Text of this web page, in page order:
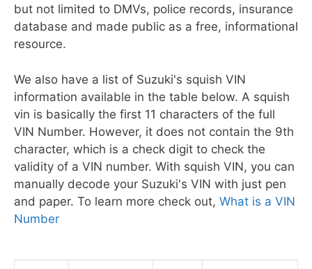
but not limited to DMVs, police records, insurance
database and made public as a free, informational
resource.
We also have a list of Suzuki's squish VIN
information available in the table below. A squish
vin is basically the first 11 characters of the full
VIN Number. However, it does not contain the 9th
character, which is a check digit to check the
validity of a VIN number. With squish VIN, you can
manually decode your Suzuki's VIN with just pen
and paper. To learn more check out, What is a VIN
Number